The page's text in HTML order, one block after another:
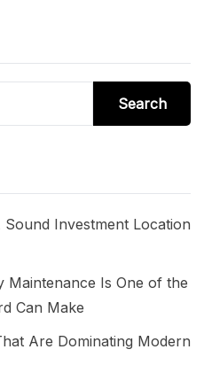
Investment Location
Is One of the
Can Make
Are Dominating Modern